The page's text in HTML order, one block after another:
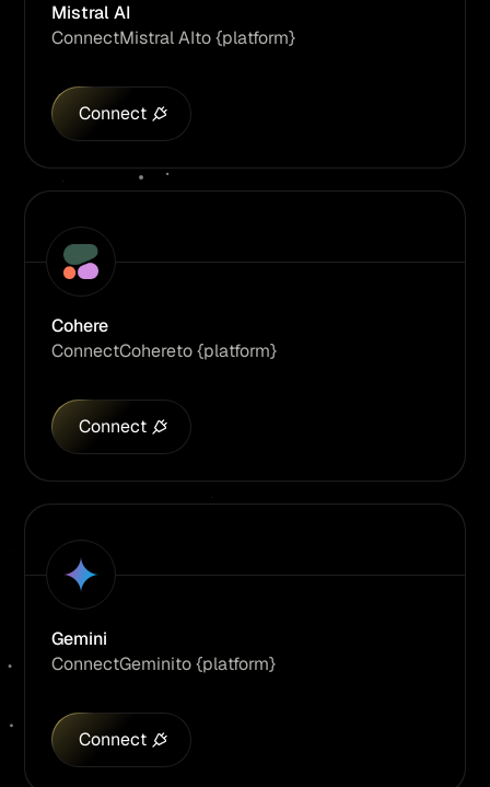
Mistral AI
ConnectMistral AIto {platform}
Connect
Cohere
ConnectCohereto {platform}
Connect
Gemini
ConnectGeminito {platform}
Connect